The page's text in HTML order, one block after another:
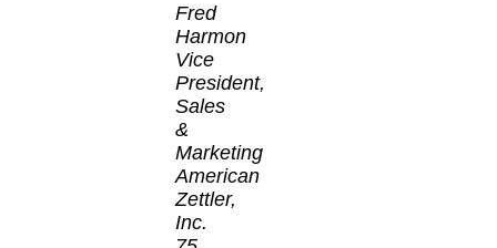
Fred
Harmon
Vice
President,
Sales
&
Marketing
American
Zettler,
Inc.